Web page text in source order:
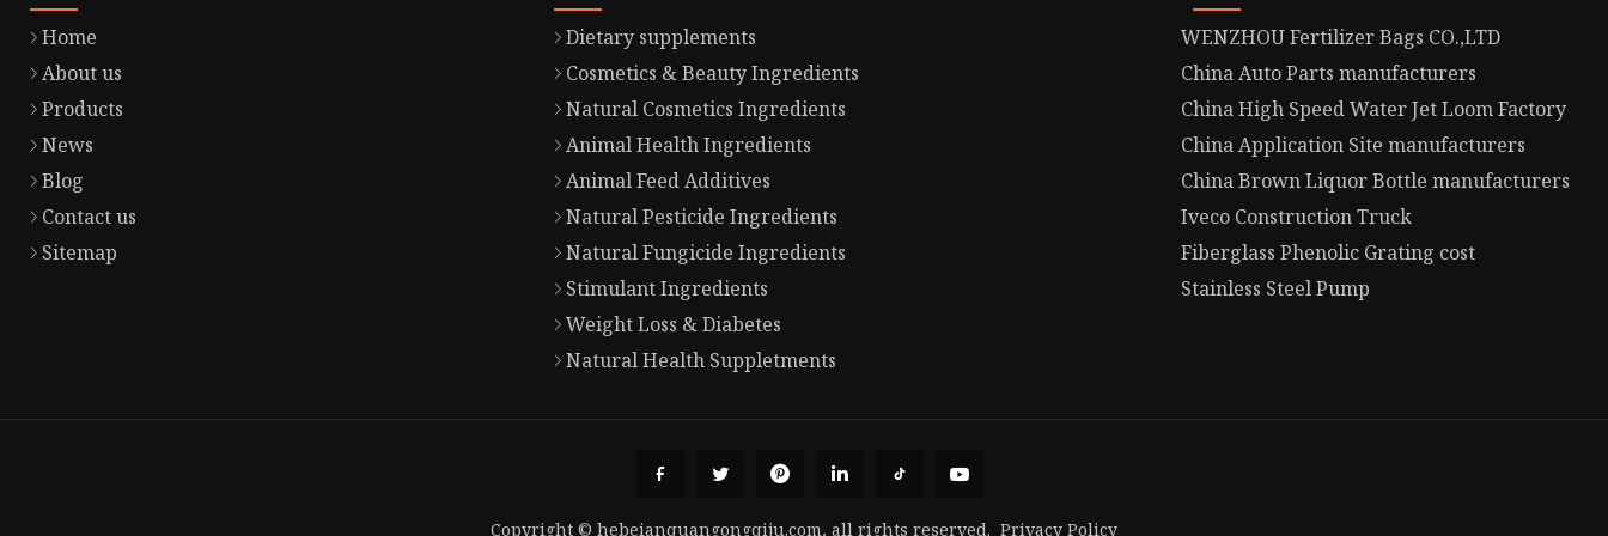
Home
About us
Products
News
Blog
Contact us
Sitemap
Dietary supplements
Cosmetics & Beauty Ingredients
Natural Cosmetics Ingredients
Animal Health Ingredients
Animal Feed Additives
Natural Pesticide Ingredients
Natural Fungicide Ingredients
Stimulant Ingredients
Weight Loss & Diabetes
Natural Health Suppletments
WENZHOU Fertilizer Bags CO.,LTD
China Auto Parts manufacturers
China High Speed Water Jet Loom Factory
China Application Site manufacturers
China Brown Liquor Bottle manufacturers
Iveco Construction Truck
Fiberglass Phenolic Grating cost
Stainless Steel Pump
Copyright © hebeianquangongqiju.com, all rights reserved. Privacy Policy